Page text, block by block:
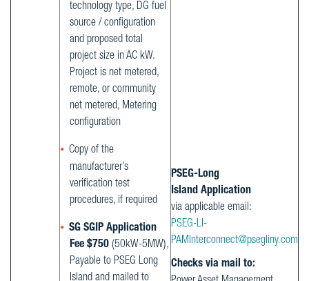
technology type, DG fuel
source / configuration
and proposed total
project size in AC kW.
Project is net metered,
remote, or community
net metered, Metering
configuration
Copy of the
manufacturer’s
verification test
procedures, if required
SG SGIP Application
Fee $750 (50kW-5MW),
Payable to PSEG Long
Island and mailed to
PSEG-Long
Island Application
via applicable email:
PSEG-LI-
PAMInterconnect@psegliny.com
Checks via mail to: